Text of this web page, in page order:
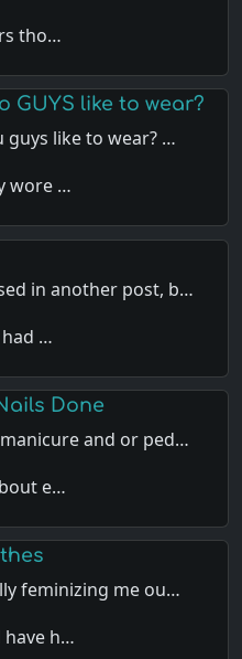
tho…
GUYS like to wear?
guys like to wear? …
wore …
in another post, b…
…
Done
and or ped…
e…
feminizing me ou…
have h…